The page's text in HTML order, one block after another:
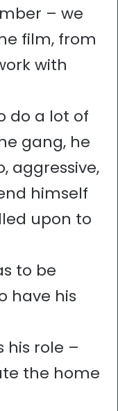
– we
film, from
with
do a lot of
gang, he
aggressive,
himself
upon to
to be
have his
his role –
the home